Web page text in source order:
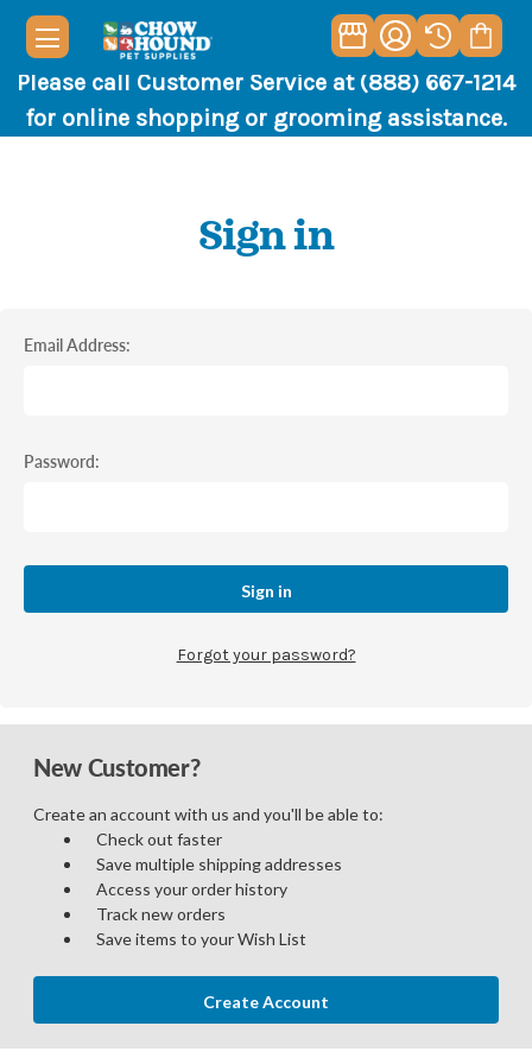
Please call Customer Service at (888) 667-1214
for online shopping or grooming assistance.
Sign in
Email Address:
Password:
Forgot your password?
New Customer?
Create an account with us and you'll be able to:
Check out faster
Save multiple shipping addresses
Access your order history
Track new orders
Save items to your Wish List
Create Account